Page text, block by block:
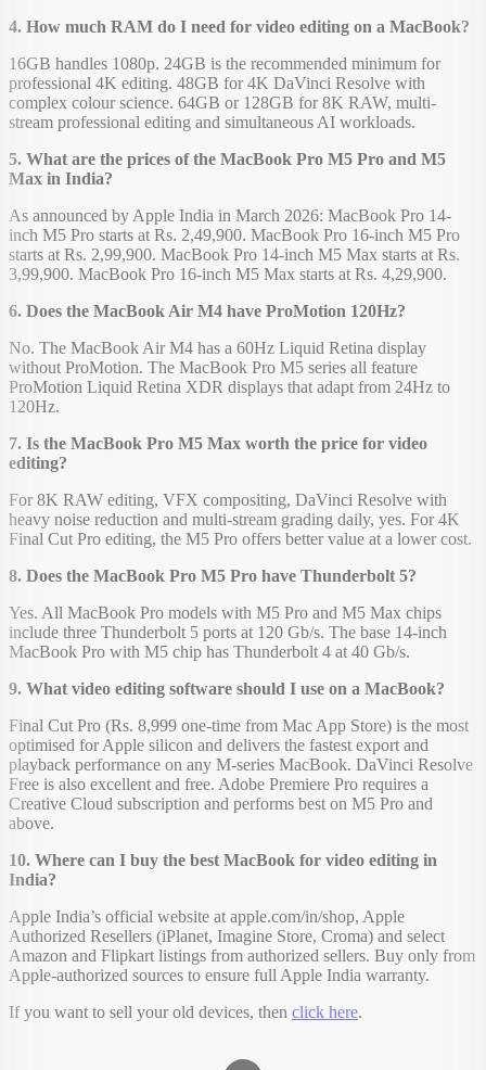
4. How much RAM do I need for video editing on a MacBook?
16GB handles 1080p. 24GB is the recommended minimum for
professional 4K editing. 48GB for 4K DaVinci Resolve with
complex colour science. 64GB or 128GB for 8K RAW, multi-
stream professional editing and simultaneous AI workloads.
5. What are the prices of the MacBook Pro M5 Pro and M5
Max in India?
As announced by Apple India in March 2026: MacBook Pro 14-
inch M5 Pro starts at Rs. 2,49,900. MacBook Pro 16-inch M5 Pro
starts at Rs. 2,99,900. MacBook Pro 14-inch M5 Max starts at Rs.
3,99,900. MacBook Pro 16-inch M5 Max starts at Rs. 4,29,900.
6. Does the MacBook Air M4 have ProMotion 120Hz?
No. The MacBook Air M4 has a 60Hz Liquid Retina display
without ProMotion. The MacBook Pro M5 series all feature
ProMotion Liquid Retina XDR displays that adapt from 24Hz to
120Hz.
7. Is the MacBook Pro M5 Max worth the price for video
editing?
For 8K RAW editing, VFX compositing, DaVinci Resolve with
heavy noise reduction and multi-stream grading daily, yes. For 4K
Final Cut Pro editing, the M5 Pro offers better value at a lower cost.
8. Does the MacBook Pro M5 Pro have Thunderbolt 5?
Yes. All MacBook Pro models with M5 Pro and M5 Max chips
include three Thunderbolt 5 ports at 120 Gb/s. The base 14-inch
MacBook Pro with M5 chip has Thunderbolt 4 at 40 Gb/s.
9. What video editing software should I use on a MacBook?
Final Cut Pro (Rs. 8,999 one-time from Mac App Store) is the most
optimised for Apple silicon and delivers the fastest export and
playback performance on any M-series MacBook. DaVinci Resolve
Free is also excellent and free. Adobe Premiere Pro requires a
Creative Cloud subscription and performs best on M5 Pro and
above.
10. Where can I buy the best MacBook for video editing in
India?
Apple India’s official website at apple.com/in/shop, Apple
Authorized Resellers (iPlanet, Imagine Store, Croma) and select
Amazon and Flipkart listings from authorized sellers. Buy only from
Apple-authorized sources to ensure full Apple India warranty.
If you want to sell your old devices, then click here.